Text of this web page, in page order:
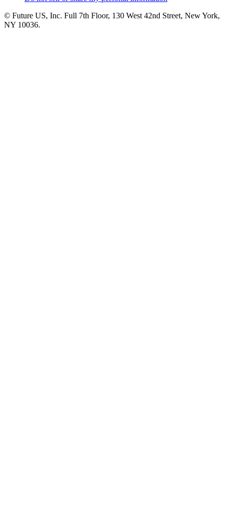
© Future US, Inc. Full 7th Floor, 130 West 42nd Street, New York,
NY 10036.